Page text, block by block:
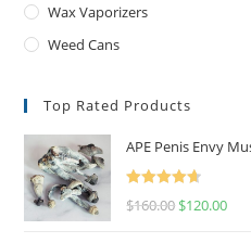
Wax Vaporizers
Weed Cans
Top Rated Products
APE Penis Envy
Rated
4.67
$160.00 $120.00